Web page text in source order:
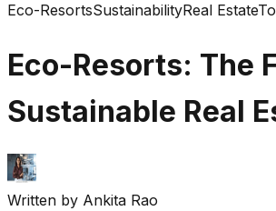
Eco-ResortsSustainabilityReal Estate
Eco-Resorts: The
Sustainable Real
Written by Ankita Rao